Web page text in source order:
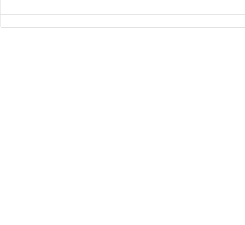
flag is generated, administration and security are notified immediately. Thank you for your cooperation with these screening protocols when you visit our schools. Next week, we will highlight the new